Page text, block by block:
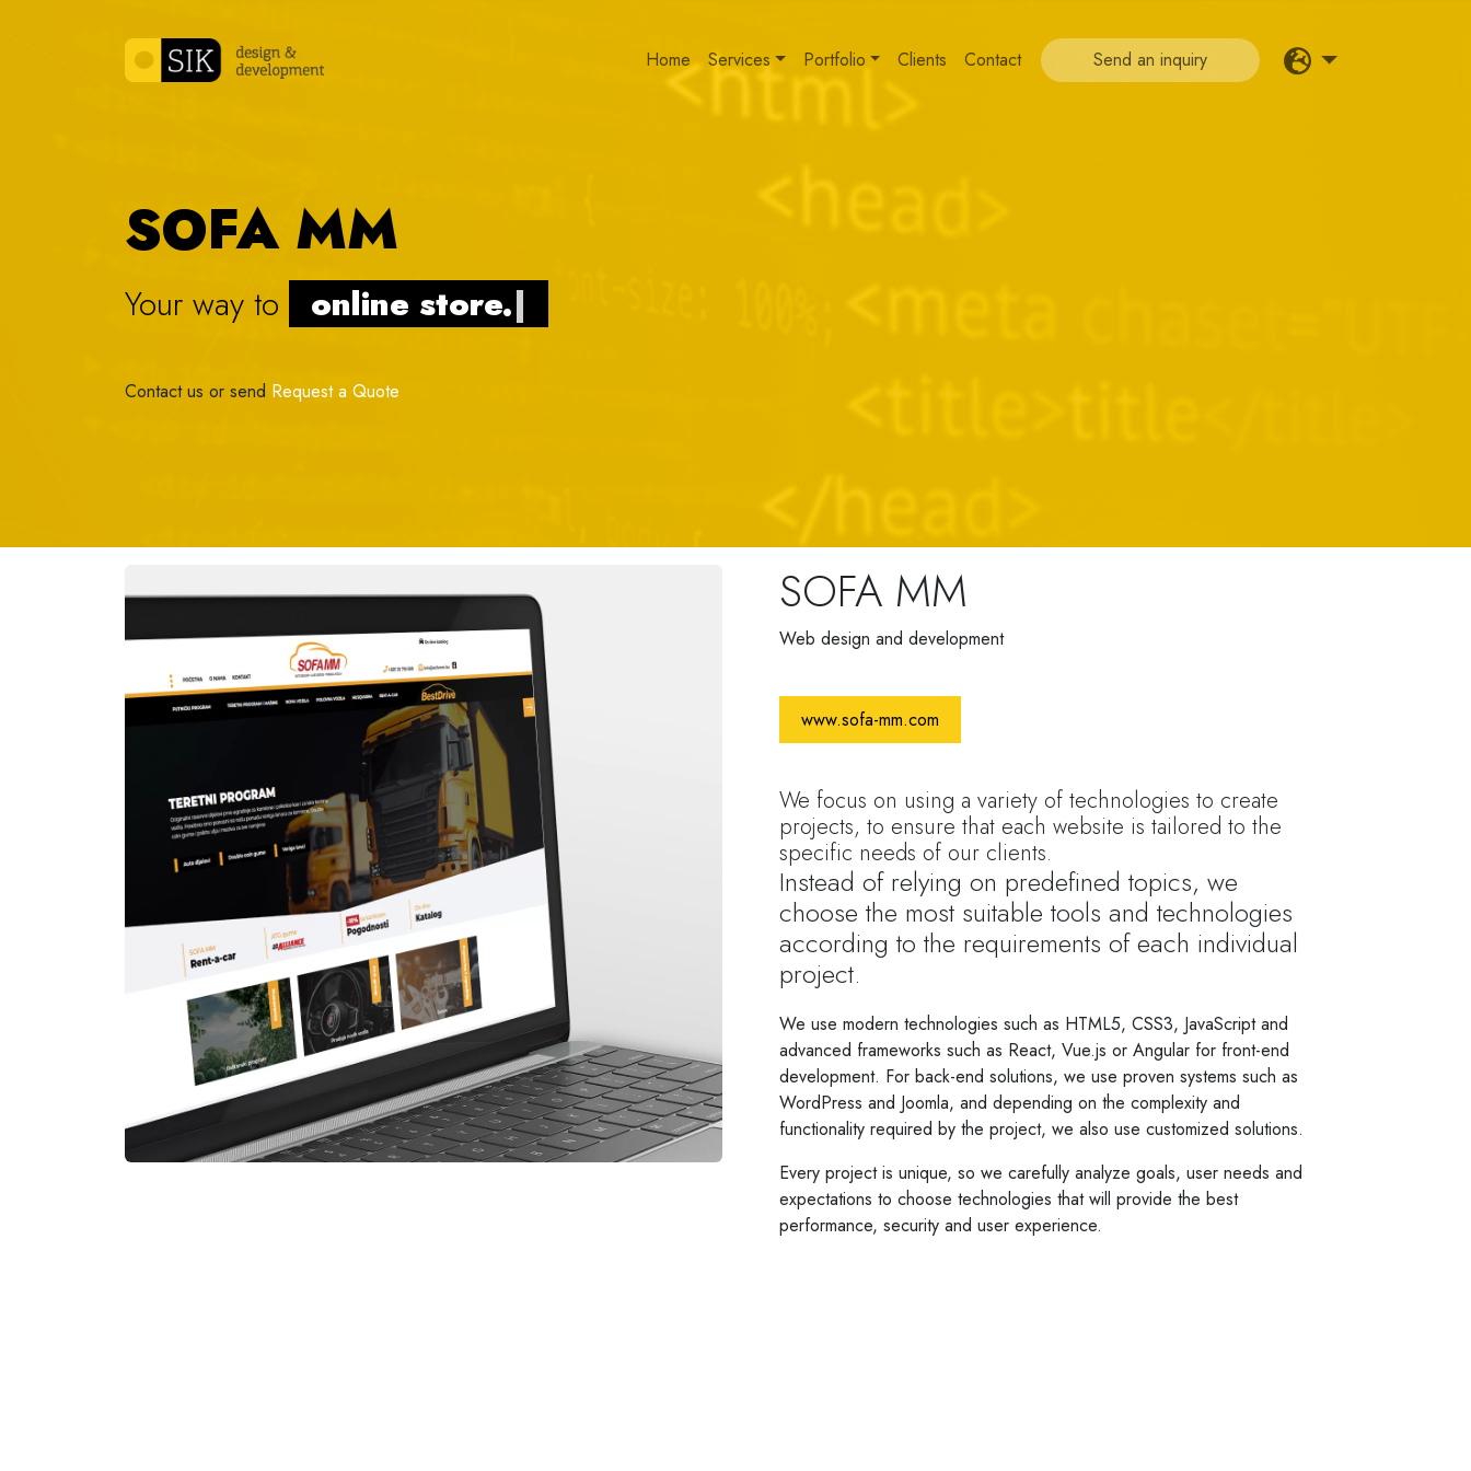
Home
Services Portfolio Clients Contact Send an inquiry
SOFA MM
Your way to online |
Contact us or send Request a Quote
SOFA MM
Web design and development
www.sofa-mm.com
We focus on using a variety of technologies to create
projects, to ensure that each website is tailored to the
specific needs of our clients.
Instead of relying on predefined topics, we
choose the most suitable tools and technologies
according to the requirements of each individual
project.
We use modern technologies such as HTML5, CSS3, JavaScript and
advanced frameworks such as React, Vue.js or Angular for front-end
development. For back-end solutions, we use proven systems such as
WordPress and Joomla, and depending on the complexity and
functionality required by the project, we also use customized solutions.
Every project is unique, so we carefully analyze goals, user needs and
expectations to choose technologies that will provide the best
performance, security and user experience.